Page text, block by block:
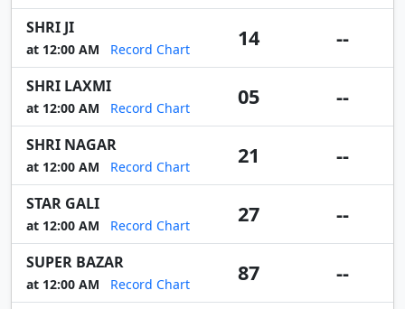
SHRI JI
at 12:00 AM Record Chart 14 --
SHRI LAXMI
at 12:00 AM Record Chart 05 --
SHRI NAGAR
at 12:00 AM Record Chart 21 --
STAR GALI
at 12:00 AM Record Chart 27 --
SUPER BAZAR
at 12:00 AM Record Chart 87 --